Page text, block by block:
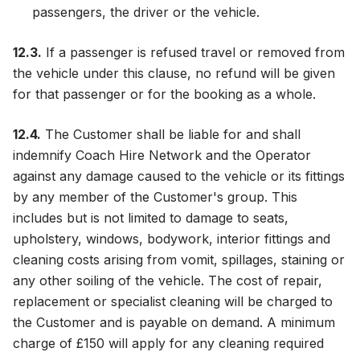
passengers, the driver or the vehicle.
12.3. If a passenger is refused travel or removed from
the vehicle under this clause, no refund will be given
for that passenger or for the booking as a whole.
12.4. The Customer shall be liable for and shall
indemnify Coach Hire Network and the Operator
against any damage caused to the vehicle or its fittings
by any member of the Customer's group. This
includes but is not limited to damage to seats,
upholstery, windows, bodywork, interior fittings and
cleaning costs arising from vomit, spillages, staining or
any other soiling of the vehicle. The cost of repair,
replacement or specialist cleaning will be charged to
the Customer and is payable on demand. A minimum
charge of £150 will apply for any cleaning required